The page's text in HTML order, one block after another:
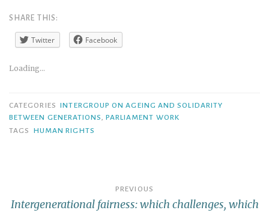
SHARE THIS:
Twitter Facebook
Loading...
CATEGORIES INTERGROUP ON AGEING AND SOLIDARITY
BETWEEN GENERATIONS, PARLIAMENT WORK
TAGS
HUMAN RIGHTS
PREVIOUS
Intergenerational fairness: which challenges, which